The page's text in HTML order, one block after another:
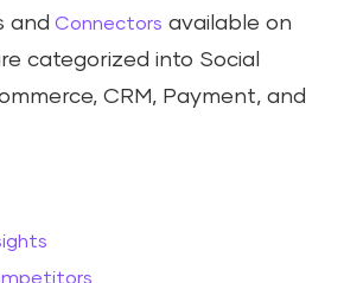
and Connectors available on
categorized into Social
CRM, Payment, and